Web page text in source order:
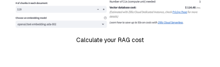
Calculate your RAG cost